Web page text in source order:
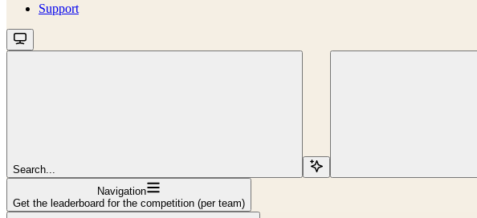
Support
Search...
Navigation
Get the leaderboard for the competition (per team)